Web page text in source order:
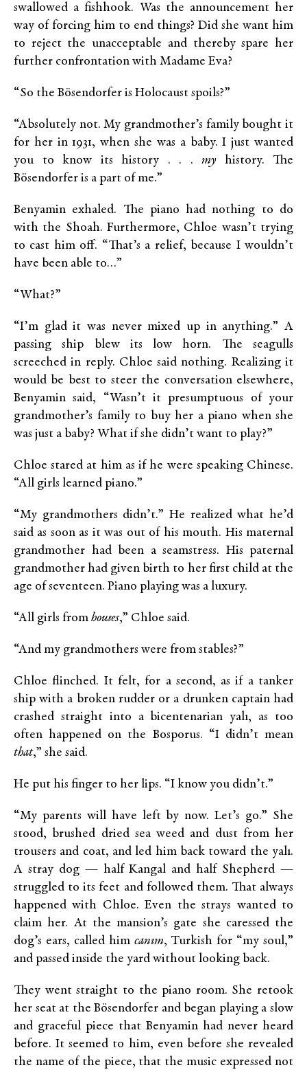
swallowed a fishhook. Was the announcement her
way of forcing him to end things? Did she want him
to reject the unacceptable and thereby spare her
further confrontation with Madame Eva?
“So the Bösendorfer is Holocaust spoils?”
“Absolutely not. My grandmother’s family bought it
for her in 1931, when she was a baby. I just wanted
you to know its history . . . myhistory. The
Bösendorfer is a part of me.”
Benyamin exhaled. The piano had nothing to do
with the Shoah. Furthermore, Chloe wasn’t trying
to cast him off. “That’s a relief, because I wouldn’t
have been able to…”
“What?”
“I’m glad it was never mixed up in anything.” A
passing ship blew its low horn. The seagulls
screeched in reply. Chloe said nothing. Realizing it
would be best to steer the conversation elsewhere,
Benyamin said, “Wasn’t it presumptuous of your
grandmother’s family to buy her a piano when she
was just a baby? What if she didn’t want to play?”
Chloe stared at him as if he were speaking Chinese.
“All girls learned piano.”
“My grandmothers didn’t.” He realized what he’d
said as soon as it was out of his mouth. His maternal
grandmother had been a seamstress. His paternal
grandmother had given birth to her first child at the
age of seventeen. Piano playing was a luxury.
“All girls from houses,” Chloe said.
“And my grandmothers were from stables?”
Chloe flinched. It felt, for a second, as if a tanker
ship with a broken rudder or a drunken captain had
crashed straight into a bicentenarian yalı, as too
often happened on the Bosporus. “I didn’t mean
that,” she said.
He put his finger to her lips. “I know you didn’t.”
“My parents will have left by now. Let’s go.” She
stood, brushed dried sea weed and dust from her
trousers and coat, and led him back toward the yalı.
A stray dog — half Kangal and half Shepherd —
struggled to its feet and followed them. That always
happened with Chloe. Even the strays wanted to
claim her. At the mansion’s gate she caressed the
dog’s ears, called him canım, Turkish for “my soul,”
and passed inside the yard without looking back.
They went straight to the piano room. She retook
her seat at the Bösendorfer and began playing a slow
and graceful piece that Benyamin had never heard
before. It seemed to him, even before she revealed
the name of the piece, that the music expressed not